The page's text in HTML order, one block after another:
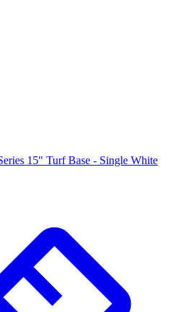
15" Turf Base - Single White